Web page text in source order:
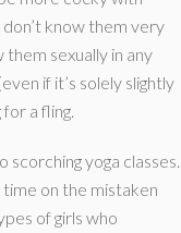
know them very
sexually in any
if it’s solely slightly
a fling.
scorching yoga classes.
time on the mistaken
of girls who